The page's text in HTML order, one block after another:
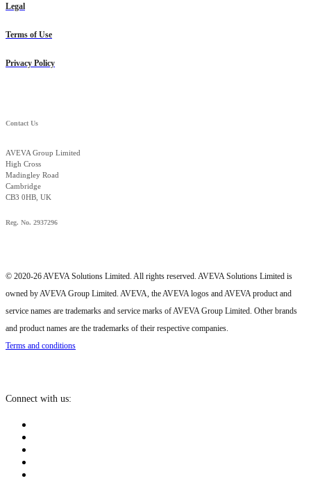
Legal
Terms of Use
Privacy Policy
Contact Us
AVEVA Group Limited
High Cross
Madingley Road
Cambridge
CB3 0HB, UK
Reg. No. 2937296
© 2020-26 AVEVA Solutions Limited. All rights reserved. AVEVA Solutions Limited is
owned by AVEVA Group Limited. AVEVA, the AVEVA logos and AVEVA product and
service names are trademarks and service marks of AVEVA Group Limited. Other brands
and product names are the trademarks of their respective companies.
Terms and conditions
Connect with us: